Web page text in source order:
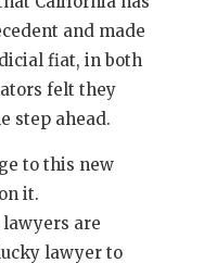
and made
fiat, in both
felt they
step ahead.
to this new
it.
are
lawyer to